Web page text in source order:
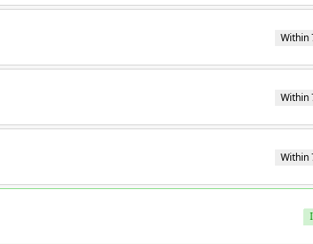
Within
Within
Within